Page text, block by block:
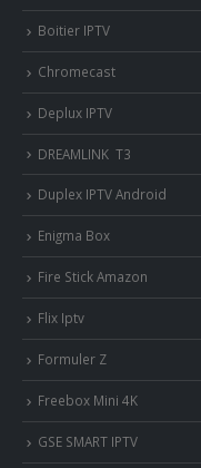
Boitier IPTV
Chromecast
Deplux IPTV
DREAMLINK T3
Duplex IPTV Android
Enigma Box
Fire Stick Amazon
Flix Iptv
Formuler Z
Freebox Mini 4K
‎GSE SMART IPTV